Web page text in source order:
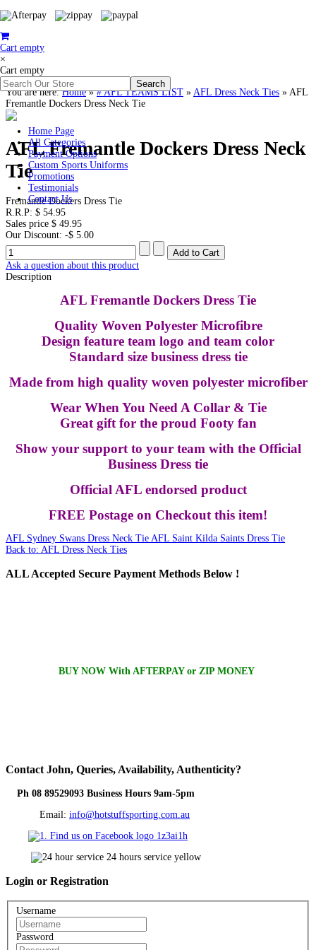
Cart empty
×
Cart empty
Home Page
All Categories
Payment Options
Custom Sports Uniforms
Promotions
Testimonials
Contact Us
You are here:Home»# AFL TEAMS LIST » AFL Dress Neck Ties » AFL
Fremantle Dockers Dress Neck Tie
AFL Fremantle Dockers Dress Neck
Tie
Fremantle Dockers Dress Tie
R.R.P: $ 54.95
Sales price $ 49.95
Our Discount: -$ 5.00
Ask a question about this product
Description
AFL Fremantle Dockers Dress Tie
Quality Woven Polyester Microfibre
Design feature team logo and team color
Standard size business dress tie
Made from high quality woven polyester microfiber
Wear When You Need A Collar & Tie
Great gift for the proud Footy fan
Show your support to your team with the Official
Business Dress tie
Official AFL endorsed product
FREE Postage on Checkout this item!
AFL Sydney Swans Dress Neck Tie AFL Saint Kilda Saints Dress Tie
Back to: AFL Dress Neck Ties
ALLAccepted Secure Payment Methods Below !
BUY NOW With AFTERPAY or ZIP MONEY
Contact John, Queries, Availability, Authenticity?
Ph 08 89529093 Business Hours 9am-5pm
Email: info@hotstuffsporting.com.au
Login or Registration
Username
Password